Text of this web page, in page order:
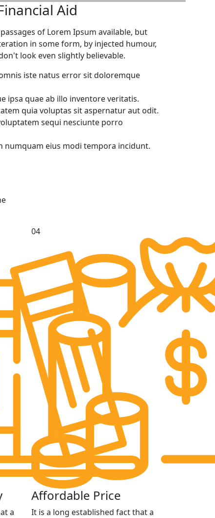
Aid
of Lorem Ipsum available, but
in some form, by injected humour,
look even slightly believable.
iste natus error sit doloremque
ipsa quae ab illo inventore veritatis.
quia voluptas sit aspernatur aut odit.
sequi nesciunte porro
numquam eius modi tempora incidunt.
a
04
Affordable Price
It is a long established fact that a